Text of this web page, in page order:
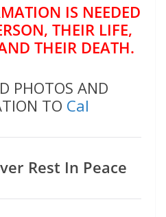
IS NEEDED
THEIR LIFE,
THEIR DEATH.
PHOTOS AND
TO Cal
Rest In Peace